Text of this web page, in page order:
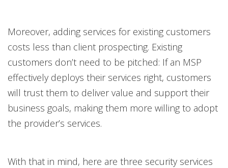
Moreover, adding services for existing customers
costs less than client prospecting. Existing
customers don’t need to be pitched: If an MSP
effectively deploys their services right, customers
will trust them to deliver value and support their
business goals, making them more willing to adopt
the provider’s services.
With that in mind, here are three security services